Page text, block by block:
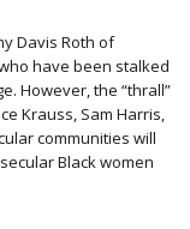
Davis Roth of
have been stalked
However, the “thrall”
Krauss, Sam Harris,
communities will
Black women